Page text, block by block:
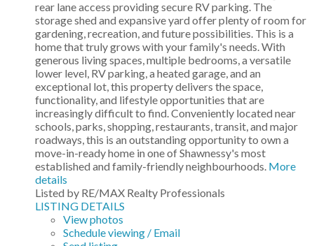
rear lane access providing secure RV parking. The
storage shed and expansive yard offer plenty of room for
gardening, recreation, and future possibilities. This is a
home that truly grows with your family's needs. With
generous living spaces, multiple bedrooms, a versatile
lower level, RV parking, a heated garage, and an
exceptional lot, this property delivers the space,
functionality, and lifestyle opportunities that are
increasingly difficult to find. Conveniently located near
schools, parks, shopping, restaurants, transit, and major
roadways, this is an outstanding opportunity to own a
move-in-ready home in one of Shawnessy's most
established and family-friendly neighbourhoods. More
details
Listed by RE/MAX Realty Professionals
LISTING DETAILS
View photos
Schedule viewing / Email